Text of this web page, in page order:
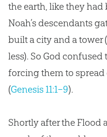
the earth, like they
Noah’s descendants
built a city and a tower
less). So God
forcing them to spread
(Genesis 11:1–9).
Shortly after the Flood